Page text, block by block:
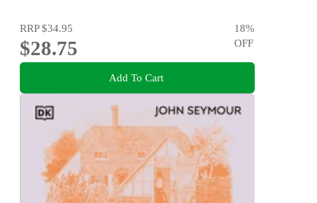
RRP$34.95
$28.75
18%
OFF
Add To Cart